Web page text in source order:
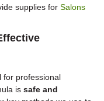
supplies for Salons
for professional
is safe and